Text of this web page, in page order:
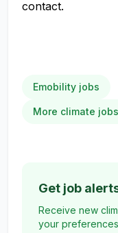
contact.
Emobility jobs
More climate
Get job
Receive new
your